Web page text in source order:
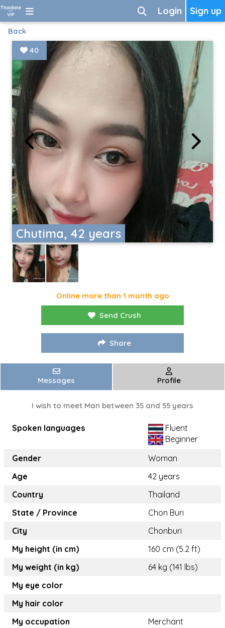
Sign up
Login
Back
Chutima, 42 years
40
Online more than 1 month ago
Send Crush
Share
Messages Profile
I wish to meet Man between 35 and 55 years
Spoken languages
Fluent
Beginner
Gender
Woman
Age
42 years
Country
Thailand
State / Province
Chon Buri
City
Chonburi
My height (in cm)
160 cm (5.2 ft)
My weight (in kg)
64 kg (141 lbs)
My eye color
My hair color
My occupation
Merchant